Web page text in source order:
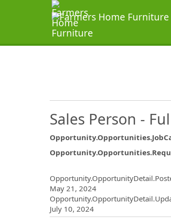
Sales Person -
May 21, 2024
July 10, 2024